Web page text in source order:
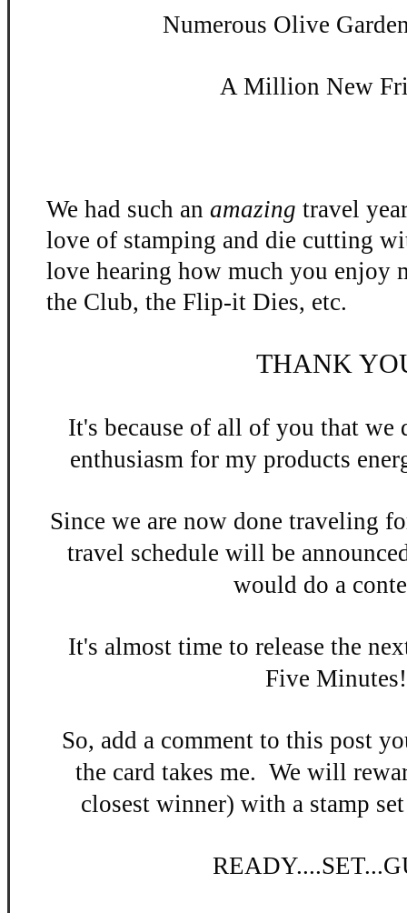
Numerous Olive
A Million New
We had such an amazing travel
love of stamping and die cutting
love hearing how much you enjoy
the Club, the Flip-it Dies, etc.
THANK
It's because of all of you that
enthusiasmfor my products
Since we are now done traveling
travel schedule will be
would do a
It's almost time to release the n
Five Minutes
So, add a comment to this post
the card takes me. We will
closest winner) with a stamp
READY